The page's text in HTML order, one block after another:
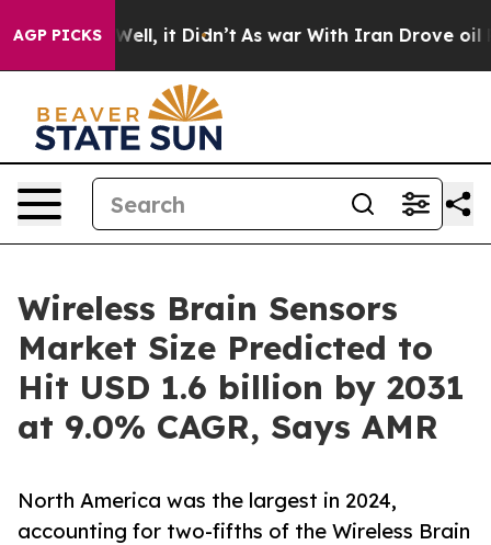
AGP PICKS
Well, it Didn’t As war With Iran Drove oil Prices
Wireless Brain Sensors
Market Size Predicted to
Hit USD 1.6 billion by 2031
at 9.0% CAGR, Says AMR
North America was the largest in 2024,
accounting for two-fifths of the Wireless Brain